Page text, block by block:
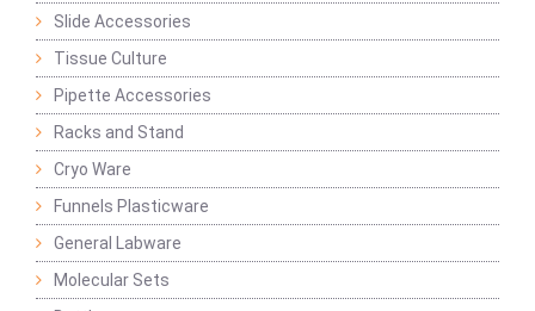
Slide Accessories
Tissue Culture
Pipette Accessories
Racks and Stand
Cryo Ware
Funnels Plasticware
General Labware
Molecular Sets